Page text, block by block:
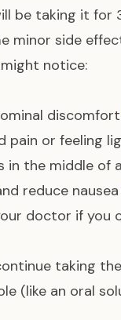
be taking it
minor side
might notice:
discomfort
pain or feeling
in the middle of
reduce nausea
doctor if you
taking
(like an oral